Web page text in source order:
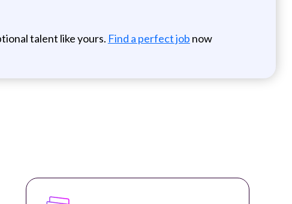
talent like yours. Find a perfect job now